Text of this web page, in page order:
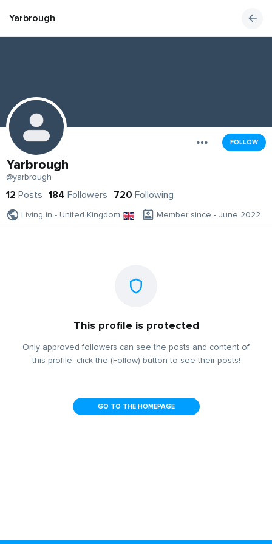
Yarbrough
FOLLOW
Yarbrough
@yarbrough
12 Posts 184 Followers 720 Following
Living in - United Kingdom Member since - June 2022
This profile is protected
Only approved followers can see the posts and content of
this profile, click the (Follow) button to see their posts!
GO TO THE HOMEPAGE